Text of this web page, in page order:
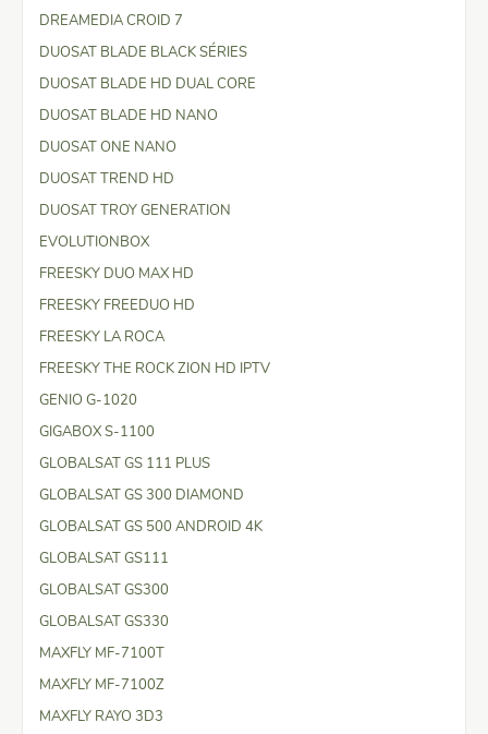
DREAMEDIA CROID 7
DUOSAT BLADE BLACK SÉRIES
DUOSAT BLADE HD DUAL CORE
DUOSAT BLADE HD NANO
DUOSAT ONE NANO
DUOSAT TREND HD
DUOSAT TROY GENERATION
EVOLUTIONBOX
FREESKY DUO MAX HD
FREESKY FREEDUO HD
FREESKY LA ROCA
FREESKY THE ROCK ZION HD IPTV
GENIO G-1020
GIGABOX S-1100
GLOBALSAT GS 111 PLUS
GLOBALSAT GS 300 DIAMOND
GLOBALSAT GS 500 ANDROID 4K
GLOBALSAT GS111
GLOBALSAT GS300
GLOBALSAT GS330
MAXFLY MF-7100T
MAXFLY MF-7100Z
MAXFLY RAYO 3D3